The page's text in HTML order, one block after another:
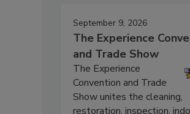
September 9, 2026
The Experience
and Trade Show
The Experience
Convention and Trade
Show unites the cleaning,
restoration, inspection,